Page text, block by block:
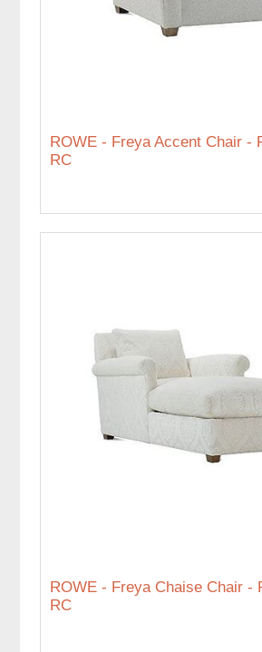
ROWE - Freya Accent Chair -
RC
ROWE - Freya Chaise Chair -
RC